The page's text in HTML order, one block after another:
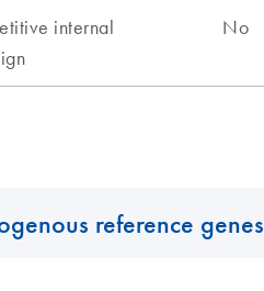
reference genes